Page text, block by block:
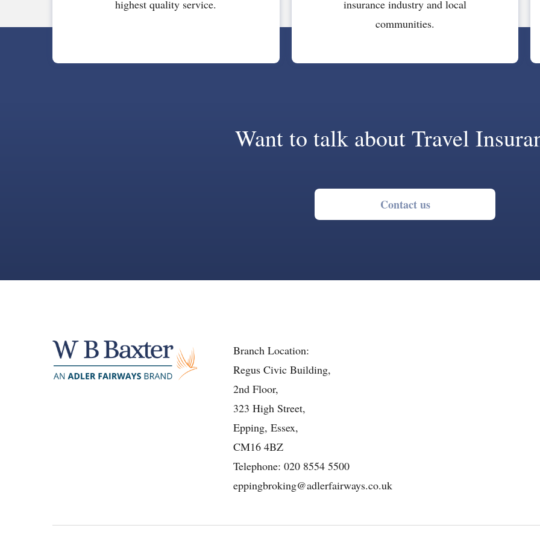
highest quality service.
insurance industry and local
communities.
Want to talk about Travel
Contact us
Branch Location:
Regus Civic Building,
2nd Floor,
323 High Street,
Epping, Essex,
CM16 4BZ
Telephone: 020 8554 5500
eppingbroking@adlerfairways.co.uk